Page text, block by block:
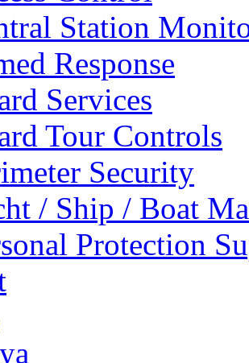
Station
Response
Services
Tour Controls
Security
/ Ship / Boat
Protection